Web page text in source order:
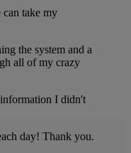
take my
the system and a
all of my crazy
I didn't
day! Thank you.